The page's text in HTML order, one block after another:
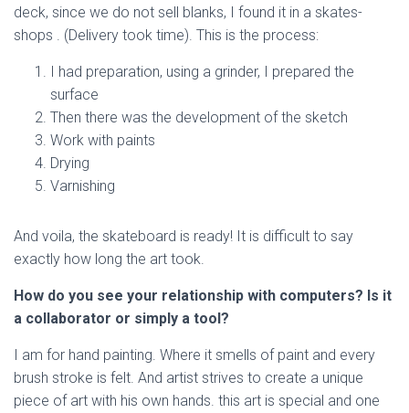
deck, since we do not sell blanks, I found it in a skates-
shops . (Delivery took time). This is the process:
I had preparation, using a grinder, I prepared the
surface
Then there was the development of the sketch
Work with paints
Drying
Varnishing
And voila, the skateboard is ready! It is difficult to say
exactly how long the art took.
How do you see your relationship with computers? Is it
a collaborator or simply a tool?
I am for hand painting. Where it smells of paint and every
brush stroke is felt. And artist strives to create a unique
piece of art with his own hands. this art is special and one